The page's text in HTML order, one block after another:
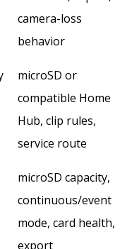
camera-loss
behavior
microSD or
compatible Home
Hub, clip rules,
service route
microSD capacity,
continuous/event
mode, card health,
export